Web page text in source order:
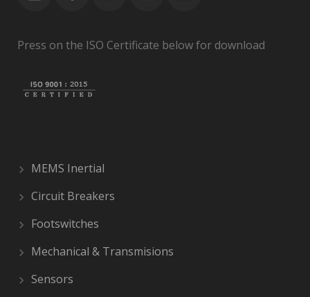
Press on the ISO Certificate below for download
MEMS Inertial
Circuit Breakers
Footswitches
Mechanical & Transmisions
Sensors